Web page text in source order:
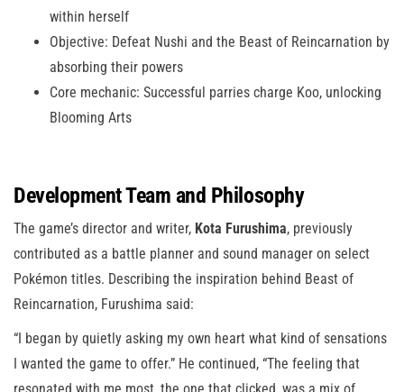
within herself
Objective: Defeat Nushi and the Beast of Reincarnation by
absorbing their powers
Core mechanic: Successful parries charge Koo, unlocking
Blooming Arts
Development Team and Philosophy
The game’s director and writer, Kota Furushima, previously
contributed as a battle planner and sound manager on select
Pokémon titles. Describing the inspiration behind Beast of
Reincarnation, Furushima said:
“I began by quietly asking my own heart what kind of sensations
I wanted the game to offer.” He continued, “The feeling that